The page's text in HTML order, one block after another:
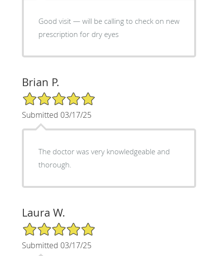
Good visit — will be calling to check on new
prescription for dry eyes
Brian P.
5/5 Star Rating
Submitted 03/17/25
The doctor was very knowledgeable and
thorough.
Laura W.
5/5 Star Rating
Submitted 03/17/25